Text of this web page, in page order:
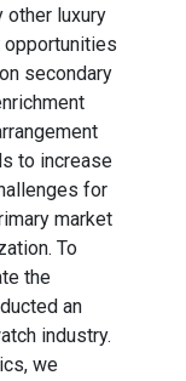
other luxury
secondary
to increase
for
market
To
the
an
industry.
we